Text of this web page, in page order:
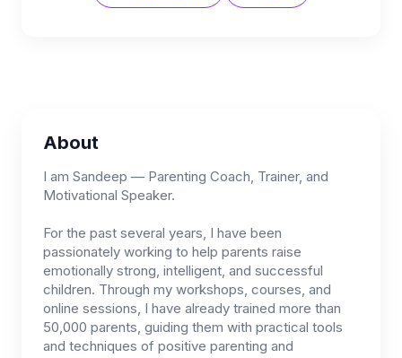
About
I am Sandeep — Parenting Coach, Trainer, and
Motivational Speaker.
For the past several years, I have been
passionately working to help parents raise
emotionally strong, intelligent, and successful
children. Through my workshops, courses, and
online sessions, I have already trained more than
50,000 parents, guiding them with practical tools
and techniques of positive parenting and